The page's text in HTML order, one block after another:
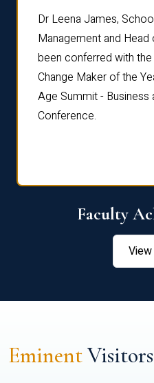
Dr Leena James,
Management and Head
been conferred with
Change Maker of the
Age Summit - Business
Conference.
Faculty
EminentVisitors